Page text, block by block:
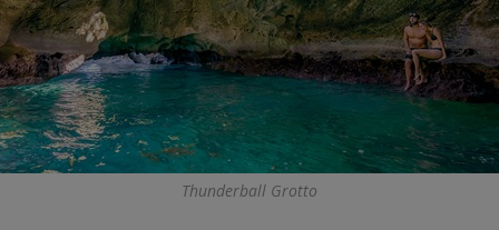
Thunderball Grotto